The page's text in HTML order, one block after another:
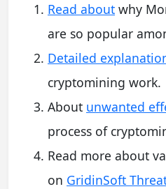
Read about why
are so popular
Detailed
cryptomining work.
About unwanted
process of
Read more about
on GridinSoft